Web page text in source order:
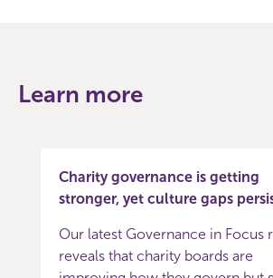
Learn more
Charity governance is getting
stronger, yet culture gaps
Our latest Governance in Focus
reveals that charity boards are